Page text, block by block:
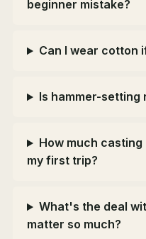
beginner mistake?
Can I wear cotton
Is hammer-setting
How much
my first trip?
What's the deal
matter so much?